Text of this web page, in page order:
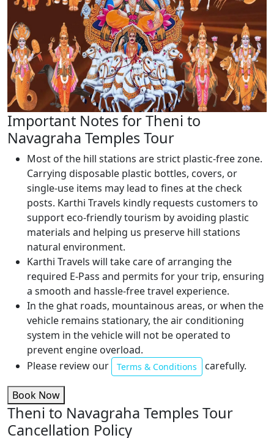
Important Notes for Theni to
Navagraha Temples Tour
Most of the hill stations are strict plastic-free zone.
Carrying disposable plastic bottles, covers, or
single-use items may lead to fines at the check
posts. Karthi Travels kindly requests customers to
support eco-friendly tourism by avoiding plastic
materials and helping us preserve hill stations
natural environment.
Karthi Travels will take care of arranging the
required E-Pass and permits for your trip, ensuring
a smooth and hassle-free travel experience.
In the ghat roads, mountainous areas, or when the
vehicle remains stationary, the air conditioning
system in the vehicle will not be operated to
prevent engine overload.
Please review our
Terms & Conditions carefully.
Book Now
Theni to Navagraha Temples Tour
Cancellation Policy